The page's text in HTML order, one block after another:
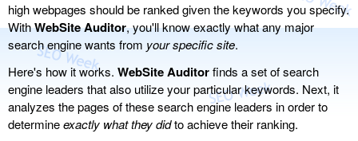
high webpages should be ranked given the keywords you specify.
WithWebSite Auditor, you'll know exactly what any major
search engine wants from your specific site.
Here's how it works. WebSite Auditorfinds a set of search
engine leaders that also utilize your particular keywords. Next, it
analyzes the pages of these search engine leaders in order to
determineexactly what they didto achieve their ranking.